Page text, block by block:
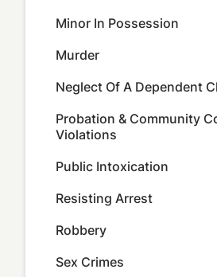
Minor In Possession
Murder
Neglect Of A Dependent
Probation & Community
Violations
Public Intoxication
Resisting Arrest
Robbery
Sex Crimes